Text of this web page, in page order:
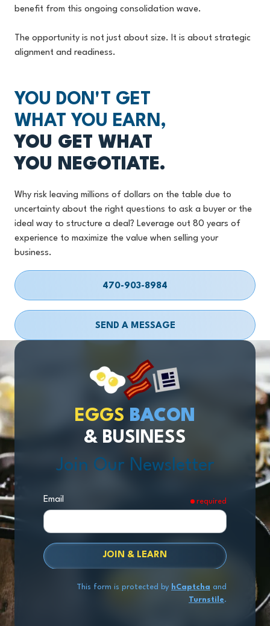
benefit from this ongoing consolidation wave.
The opportunity is not just about size. It is about strategic
alignment and readiness.
YOU DON'T GET
WHAT YOU EARN,
YOU GET WHAT
YOU NEGOTIATE.
Why risk leaving millions of dollars on the table due to
uncertainty about the right questions to ask a buyer or the
ideal way to structure a deal? Leverage out 80 years of
experience to maximize the value when selling your
business.
470-903-8984
SEND A MESSAGE
EGGS BACON
& BUSINESS
Join Our Newsletter
Email required
JOIN & LEARN
This form is protected by hCaptcha and
Turnstile.